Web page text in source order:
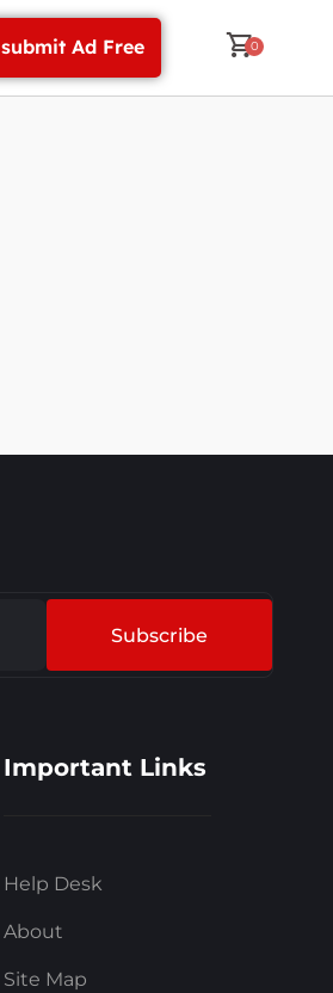
submit Ad Free
Subscribe
Important Links
Help Desk
About
Site Map